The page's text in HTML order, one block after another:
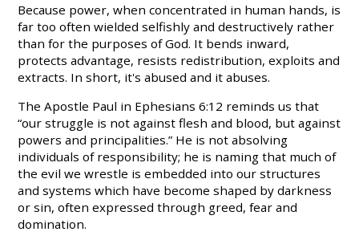
Because power, when concentrated in human hands, is
far too often wielded selfishly and destructively rather
than for the purposes of God. It bends inward,
protects advantage, resists redistribution, exploits and
extracts. In short, it's abused and it abuses.
The Apostle Paul in Ephesians 6:12 reminds us that
“our struggle is not against flesh and blood, but against
powers and principalities.” He is not absolving
individuals of responsibility; he is naming that much of
the evil we wrestle is embedded into our structures
and systems which have become shaped by darkness
or sin, often expressed through greed, fear and
domination.